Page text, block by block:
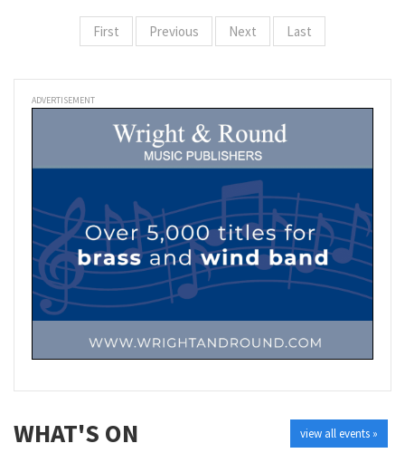
First Previous Next Last
ADVERTISEMENT
view all events »
WHAT'S ON